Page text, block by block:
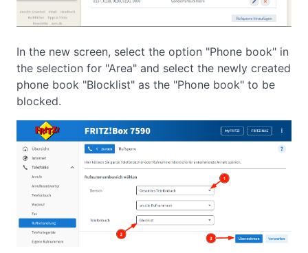
In the new screen, select the option "Phone book" in
the selection for "Area" and select the newly created
phone book "Blocklist" as the "Phone book" to be
blocked.